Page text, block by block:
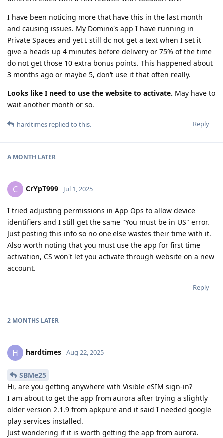
I have been noticing more that have this in the last month
and causing issues. My Domino's app I have running in
Private Spaces and yet I still do not get a text when I set it
give a heads up 4 minutes before delivery or 75% of the time
do not get those 10 extra bonus points. This happened about
3 months ago or maybe 5, don't use it that often really.
Looks like I need to use the website to activate. May have to
wait another month or so.
Reply
hardtimes replied to this.
A MONTH LATER
C CrYpT999 Jul 1, 2025
I tried adjusting permissions in App Ops to allow device
identifiers and I still get the same "You must be in US" error.
Just posting this info so no one else wastes their time with it.
Also worth noting that you must use the app for first time
activation, CS won't let you activate through website on a new
account.
Reply
2 MONTHS LATER
H hardtimes Aug 22, 2025
SBMe25
Hi, are you getting anywhere with Visible eSIM sign-in?
I am about to get the app from aurora after trying a slightly
older version 2.1.9 from apkpure and it said I needed google
play services installed.
Just wondering if it is worth getting the app from aurora.